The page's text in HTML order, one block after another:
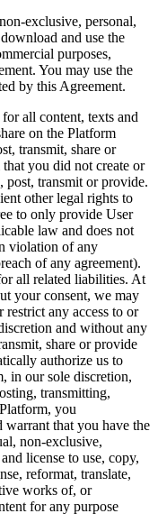
exclusive, personal,
and use the
purposes,
You may use the
by this Agreement.
all content, texts and
on the Platform
transmit, share or
you did not create or
post, transmit or provide.
other legal rights to
to only provide User
law and does not
violation of any
of any agreement).
all related liabilities. At
your consent, we may
any access to or
and without any
share or provide
authorize us to
in our sole discretion,
transmitting,
you
warrant that you have the
non-exclusive,
license to use, copy,
reformat, translate,
works of, or
for any purpose